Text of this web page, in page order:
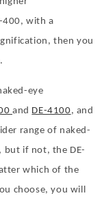
400, with a
then you
eye
and DE-4100, and
range of naked-
but if not, the DE-
which of the
choose, you will